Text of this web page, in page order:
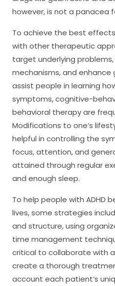
however, is not a panacea
To achieve the best
with other therapeutic
target underlying
mechanisms, and enhance
assist people in learning
symptoms, cognitive-
behavioral therapy are
Modifications to one’s
helpful in controlling the
focus, attention, and
attained through regular
and enough sleep.
To help people with ADHD
lives, some strategies
and structure, using
time management
critical to collaborate with
create a thorough
account each patient’s